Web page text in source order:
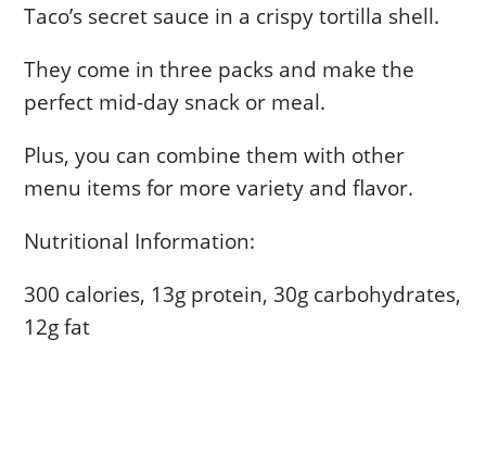
Taco’s secret sauce in a crispy tortilla shell.
They come in three packs and make the
perfect mid-day snack or meal.
Plus, you can combine them with other
menu items for more variety and flavor.
Nutritional Information:
300 calories, 13g protein, 30g carbohydrates,
12g fat